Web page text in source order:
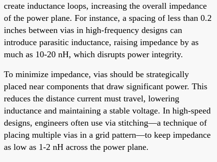
create inductance loops, increasing the overall impedance
of the power plane. For instance, a spacing of less than 0.2
inches between vias in high-frequency designs can
introduce parasitic inductance, raising impedance by as
much as 10-20 nH, which disrupts power integrity.
To minimize impedance, vias should be strategically
placed near components that draw significant power. This
reduces the distance current must travel, lowering
inductance and maintaining a stable voltage. In high-speed
designs, engineers often use via stitching—a technique of
placing multiple vias in a grid pattern—to keep impedance
as low as 1-2 nH across the power plane.